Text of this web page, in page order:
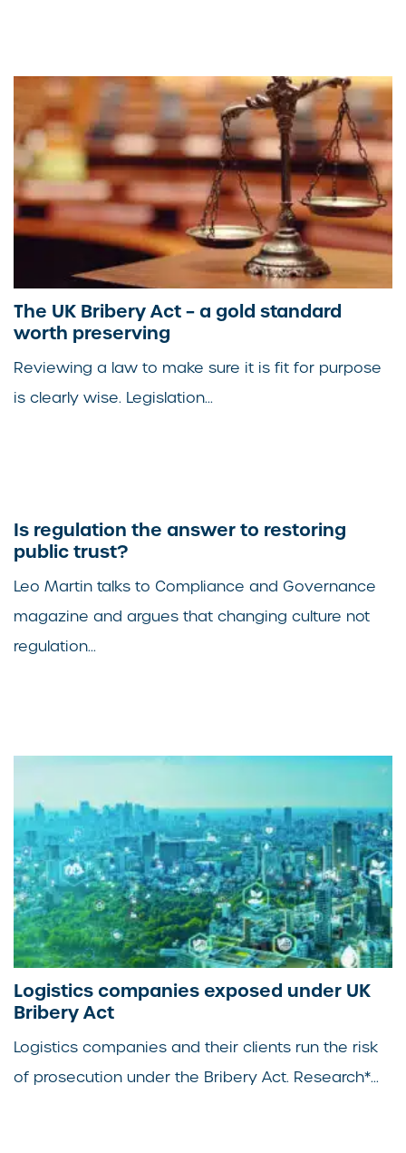
The UK Bribery Act – a gold standard
worth preserving
Reviewing a law to make sure it is fit for purpose
is clearly wise. Legislation...
Is regulation the answer to restoring
public trust?
Leo Martin talks to Compliance and Governance
magazine and argues that changing culture not
regulation...
Logistics companies exposed under UK
Bribery Act
Logistics companies and their clients run the risk
of prosecution under the Bribery Act. Research*...